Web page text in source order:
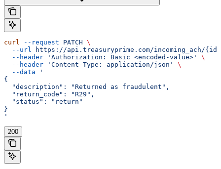
curl --request PATCH \
  --url
https://api.treasuryprime.com/incoming_ach/{id}
  --header
'Authorization: Basic <encoded-value>'
\
  --header
'Content-Type: application/json'
\
  --data
'
{
  "description": "Returned as fraudulent",
  "return_code": "R29",
  "status": "return"
}
'
200